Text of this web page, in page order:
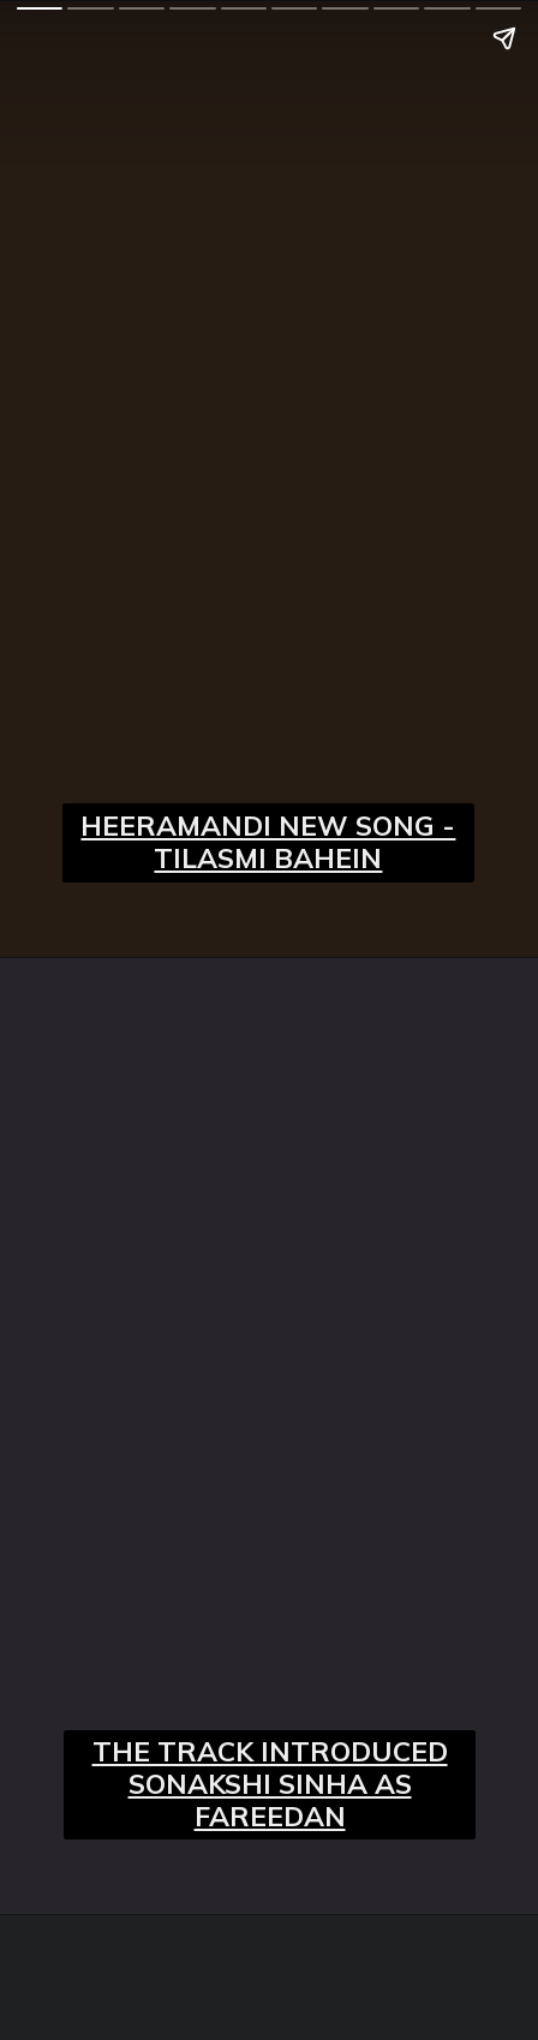
HEERAMANDI NEW SONG -
TILASMI BAHEIN
THE TRACK INTRODUCED
SONAKSHI SINHA AS
FAREEDAN